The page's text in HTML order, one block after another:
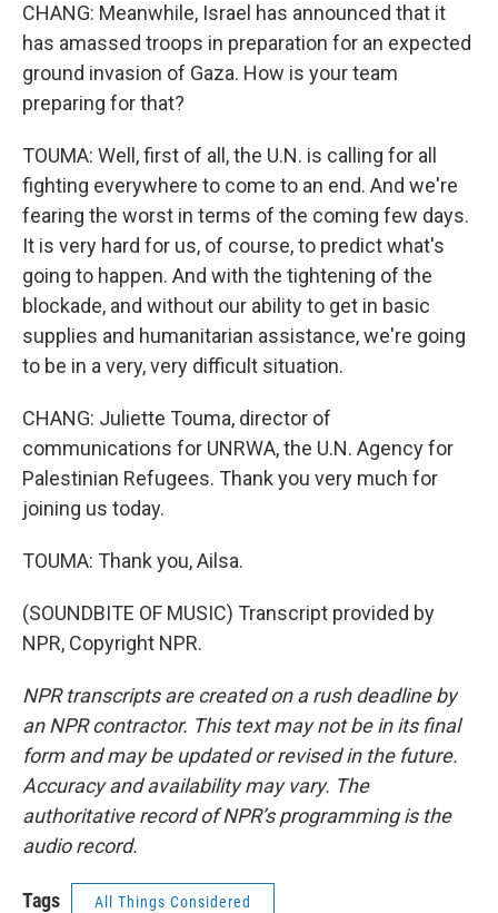
CHANG: Meanwhile, Israel has announced that it
has amassed troops in preparation for an expected
ground invasion of Gaza. How is your team
preparing for that?
TOUMA: Well, first of all, the U.N. is calling for all
fighting everywhere to come to an end. And we're
fearing the worst in terms of the coming few days.
It is very hard for us, of course, to predict what's
going to happen. And with the tightening of the
blockade, and without our ability to get in basic
supplies and humanitarian assistance, we're going
to be in a very, very difficult situation.
CHANG: Juliette Touma, director of
communications for UNRWA, the U.N. Agency for
Palestinian Refugees. Thank you very much for
joining us today.
TOUMA: Thank you, Ailsa.
(SOUNDBITE OF MUSIC) Transcript provided by
NPR, Copyright NPR.
NPR transcripts are created on a rush deadline by
an NPR contractor. This text may not be in its final
form and may be updated or revised in the future.
Accuracy and availability may vary. The
authoritative record of NPR’s programming is the
audio record.
Tags All Things Considered